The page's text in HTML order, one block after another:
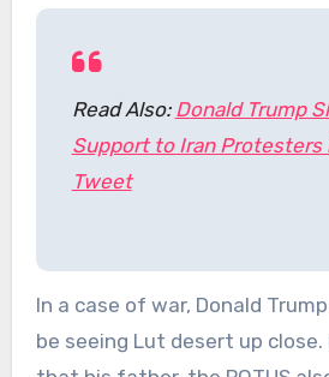
Read Also: Donald Trump
Support to Iran Protesters
Tweet
In a case of war, Donald
be seeing Lut desert up